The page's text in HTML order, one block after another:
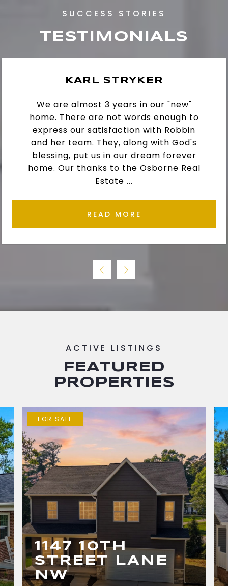
TESTIMONIALS
KARL STRYKER
We are almost 3 years in our "new"
home. There are not words enough to
express our satisfaction with Robbin
and her team. They, along with God's
blessing, put us in our dream forever
home. Our thanks to the Osborne Real
Estate ...
READ MORE
FEATURED
PROPERTIES
FOR SALE
1147 10TH
STREET LANE
NW